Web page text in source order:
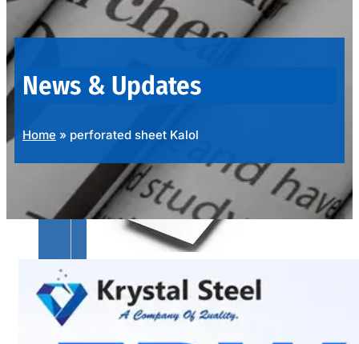
OUR
PRODUCTS
SHEETS,
PLATES
&
News & Updates
Home » perforated sheet Kalol